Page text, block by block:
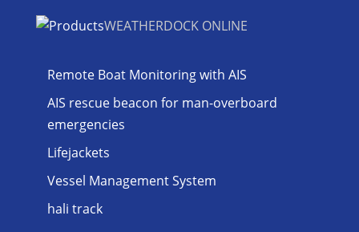
WEATHERDOCK ONLINE
Remote Boat Monitoring with AIS
AIS rescue beacon for man-overboard
emergencies
Lifejackets
Vessel Management System
hali track